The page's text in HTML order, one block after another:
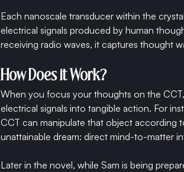
Each nanoscale transducer within the
electrical signals produced by human
receiving radio waves, it captures thought
How Does it Work?
When you focus your thoughts on the
electrical signals into tangible action. For
CCT can manipulate that object according
unattainable dream: direct mind-to-matter
Later in the novel, while Sam is being